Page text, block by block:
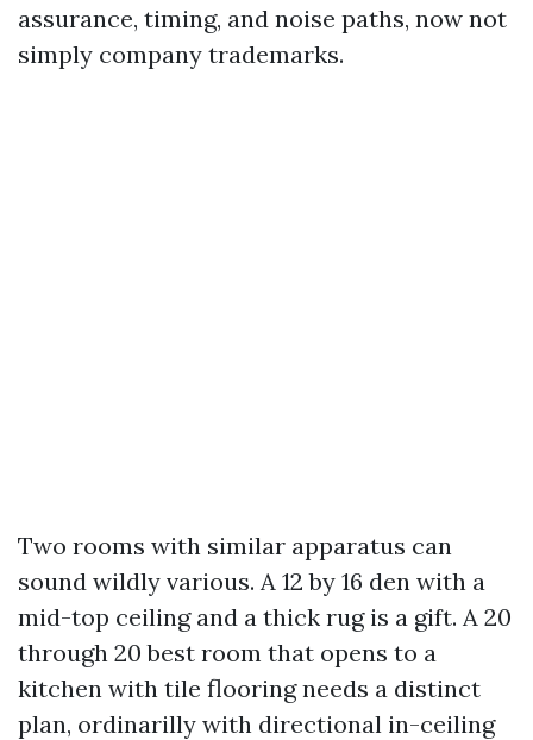
assurance, timing, and noise paths, now not
simply company trademarks.
Two rooms with similar apparatus can
sound wildly various. A 12 by 16 den with a
mid-top ceiling and a thick rug is a gift. A 20
through 20 best room that opens to a
kitchen with tile flooring needs a distinct
plan, ordinarilly with directional in-ceiling